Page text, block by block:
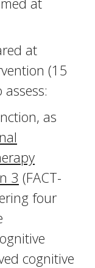
at
(15
as
3 (FACT-
four
cognitive